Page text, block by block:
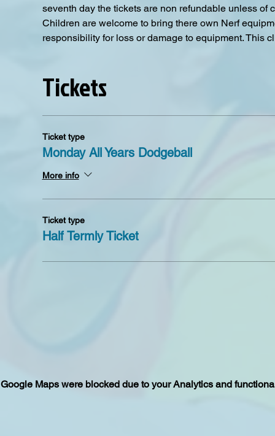
seventh day the tickets are non refundable unless
Children are welcome to bring there own Nerf
responsibility for loss or damage to equipment. This
Tickets
Ticket type
Monday All Years Dodgeball
More info
Ticket type
Half Termly Ticket
Google Maps were blocked due to your Analytics and